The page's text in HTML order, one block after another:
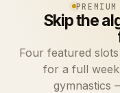
Skip the
Four featured
for a full
gymnastics